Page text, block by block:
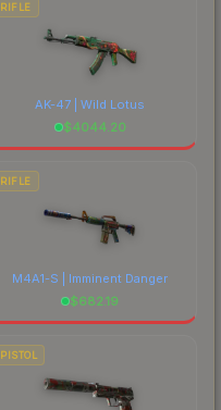
RIFLE
AK-47 | Wild Lotus
$4044.20
RIFLE
M4A1-S | Imminent Danger
$682.19
PISTOL